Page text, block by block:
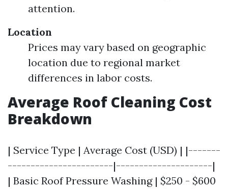
attention.
Location
Prices may vary based on geographic
location due to regional market
differences in labor costs.
Average Roof Cleaning Cost
Breakdown
| Service Type | Average Cost (USD) | |-------
-----------------------|---------------------|
| Basic Roof Pressure Washing | $250 - $600